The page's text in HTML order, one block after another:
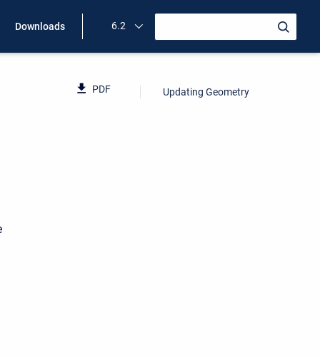
Downloads 6.2
PDF Updating Geometry